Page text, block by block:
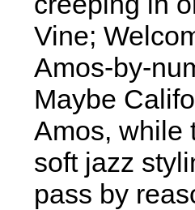
Vine;
Amos-by-
Maybe
Amos, while
soft jazz
pass by